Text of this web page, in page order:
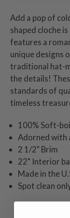
Add a pop of
shaped cloche
features a
unique designs
traditional hat-
the details!
standards of
timeless
100% Soft-
Adorned with
2 1/2" Brim
22" Interior
Made in the
Spot clean